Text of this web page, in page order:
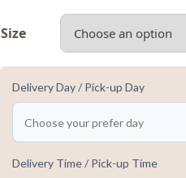
Size
Delivery Day / Pick-up Day
Delivery Time / Pick-up Time